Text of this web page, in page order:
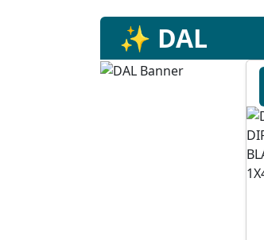
✨ DAL